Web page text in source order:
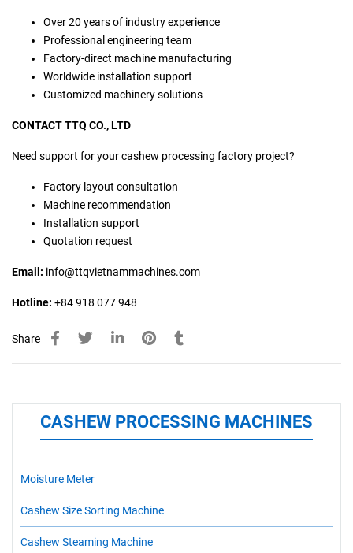
Over 20 years of industry experience
Professional engineering team
Factory-direct machine manufacturing
Worldwide installation support
Customized machinery solutions
CONTACT TTQ CO., LTD
Need support for your cashew processing factory project?
Factory layout consultation
Machine recommendation
Installation support
Quotation request
Email: info@ttqvietnammachines.com
Hotline: +84 918 077 948
Share
CASHEW PROCESSING MACHINES
Moisture Meter
Cashew Size Sorting Machine
Cashew Steaming Machine